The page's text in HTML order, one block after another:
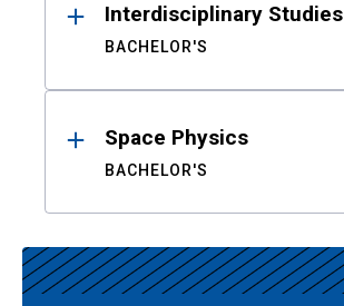
Interdisciplinary Studies
BACHELOR'S
Space Physics
BACHELOR'S